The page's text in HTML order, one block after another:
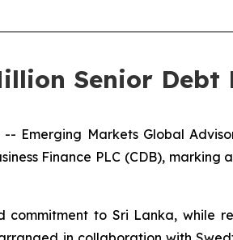
Senior
-- Emerging Markets Global
Finance PLC (CDB),
commitment to Sri Lanka, while